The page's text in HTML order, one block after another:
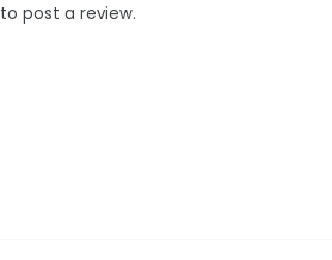
to post a review.